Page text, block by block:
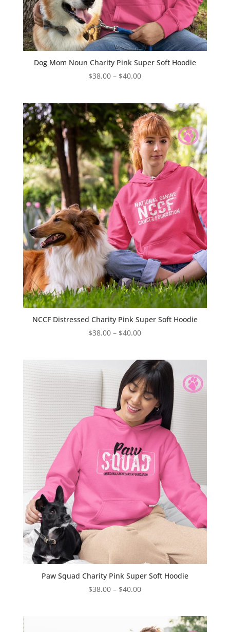
Dog Mom Noun Charity Pink Super Soft Hoodie
$38.00 – $40.00Price
through
$40.00
NCCF Distressed Charity Pink Super Soft Hoodie
$38.00 – $40.00Price
through
$40.00
Paw Squad Charity Pink Super Soft Hoodie
$38.00 – $40.00Price
through